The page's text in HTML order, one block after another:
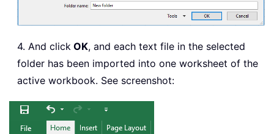
.TextFilePromptOnRefresh
TextFilePlatform
437
.TextFileParseType =
.TextFileTextQualifier
.
.TextFileCommaDelimiter
4. And click OK, and each text file in the selected
folder has been imported into one worksheet of the
active workbook. See screenshot: